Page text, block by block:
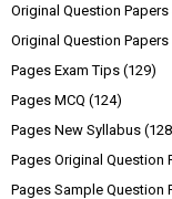
Original Question
Original Question
Pages Exam Tips (129)
Pages MCQ (124)
Pages New Syllabus
Pages Original Question
Pages Sample Question